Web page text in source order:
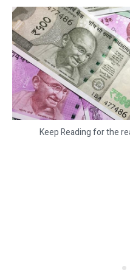
Keep Reading for the